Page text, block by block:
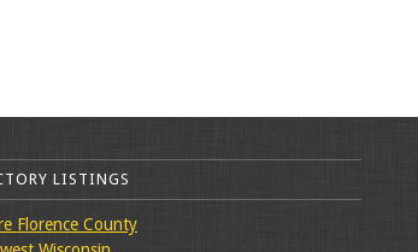
LISTINGS
Florence County